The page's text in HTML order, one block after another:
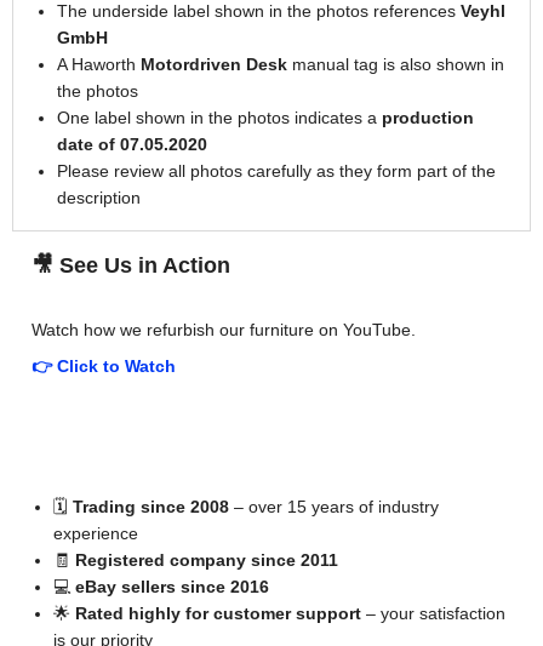
The underside label shown in the photos references Veyhl
GmbH
A Haworth Motordriven Desk manual tag is also shown in
the photos
One label shown in the photos indicates a production
date of 07.05.2020
Please review all photos carefully as they form part of the
description
🎥 See Us in Action
Watch how we refurbish our furniture on YouTube.
👉 Click to Watch
🗓 Trading since 2008 – over 15 years of industry
experience
🧾 Registered company since 2011
💻 eBay sellers since 2016
🌟 Rated highly for customer support – your satisfaction
is our priority